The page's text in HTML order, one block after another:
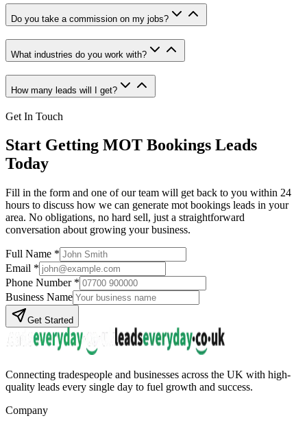
Do you take a commission on my jobs?
What industries do you work with?
How many leads will I get?
Get In Touch
Start Getting MOT Bookings Leads
Today
Fill in the form and one of our team will get back to you within 24
hours to discuss how we can generate mot bookings leads in your
area. No obligations, no hard sell, just a straightforward
conversation about growing your business.
Full Name *
Email *
Phone Number *
Business Name
Get Started
Connecting tradespeople and businesses across the UK with high-
quality leads every single day to fuel growth and success.
Company